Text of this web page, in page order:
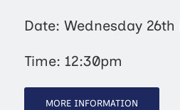
Date: Wednesday
Time: 12:30pm
MORE INFORMATION